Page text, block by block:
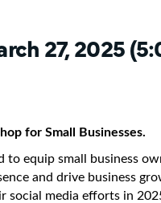
27, 2025
for Small Businesses.
equip small business
and drive business
social media efforts in